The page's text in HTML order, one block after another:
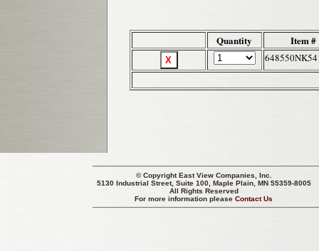
Quantity Item #
© CopyrightEast View Companies, Inc.
5130 Industrial Street, Suite 100, Maple Plain, MN 55359-8005
All Rights Reserved
For more information pleaseContact Us